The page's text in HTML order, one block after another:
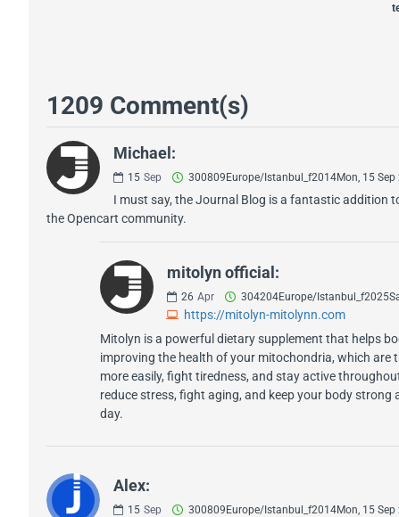
1209 Comment(s)
Michael:
15 Sep 300809Europe/Istanbul_f2014Mon, 15
I must say, the Journal Blog is a fantastic addition
the Opencart community.
mitolyn official:
26 Apr 304204Europe/
https://mitolyn-mitolynn.com
Mitolyn is a powerful dietary supplement that helps
improving the health of your mitochondria, which are
more easily, fight tiredness, and stay active
reduce stress, fight aging, and keep your body
day.
Alex:
15 Sep 300809Europe/Istanbul_f2014Mon, 15